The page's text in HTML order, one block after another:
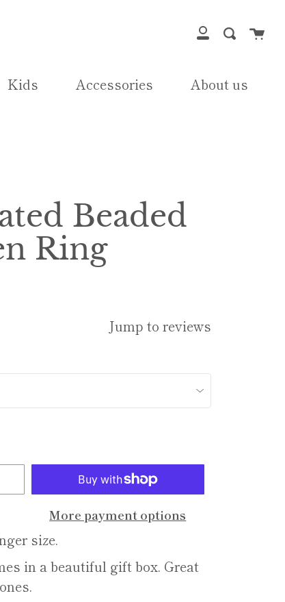
My
Search
Cart
Kids Accessories
About us
Beaded
Ring
Jump to reviews
More payment options
size.
in a beautiful gift box. Great